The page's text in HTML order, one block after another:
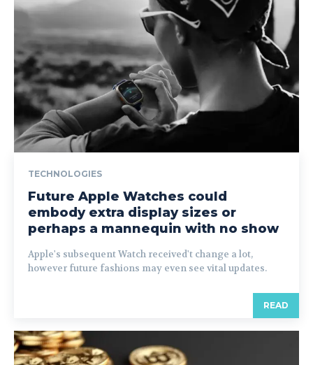
TECHNOLOGIES
Future Apple Watches could
embody extra display sizes or
perhaps a mannequin with no show
Apple's subsequent Watch received't change a lot,
however future fashions may even see vital updates.
READ